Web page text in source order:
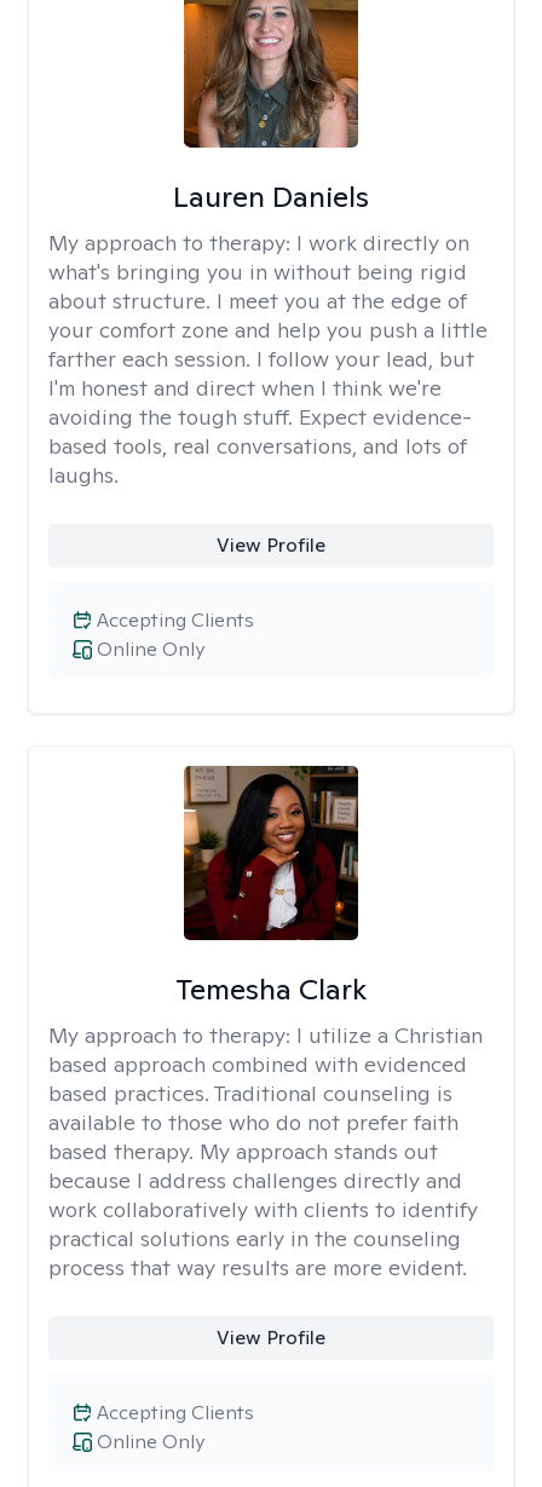
Lauren Daniels
My approach to therapy: I work directly on
what's bringing you in without being rigid
about structure. I meet you at the edge of
your comfort zone and help you push a little
farther each session. I follow your lead, but
I'm honest and direct when I think we're
avoiding the tough stuff. Expect evidence-
based tools, real conversations, and lots of
laughs.
View Profile
Online Only
Accepting Clients
Temesha Clark
My approach to therapy: I utilize a Christian
based approach combined with evidenced
based practices. Traditional counseling is
available to those who do not prefer faith
based therapy. My approach stands out
because I address challenges directly and
work collaboratively with clients to identify
practical solutions early in the counseling
process that way results are more evident.
View Profile
Online Only
Accepting Clients